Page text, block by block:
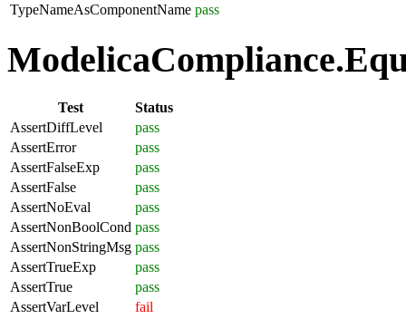
TypeNameAsComponentName pass
Test
Status
AssertDiffLevel
pass
AssertError
pass
AssertFalseExp
pass
AssertFalse
pass
AssertNoEval
pass
AssertNonBoolCond pass
AssertNonStringMsg pass
AssertTrueExp
pass
AssertTrue
pass
AssertVarLevel
fail